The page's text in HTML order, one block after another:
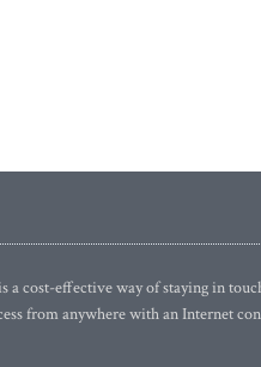
a cost-effective way of staying in
from anywhere with an Internet